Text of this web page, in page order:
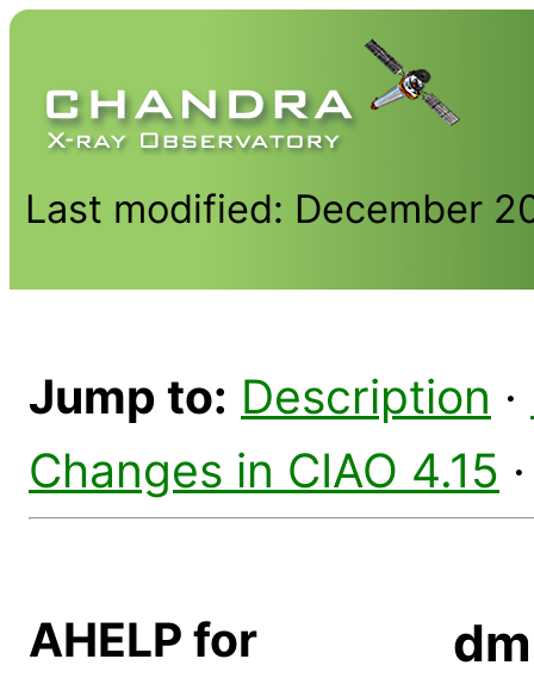
Last modified: December
Jump to: Description ·
Changes in CIAO 4.15
AHELP for